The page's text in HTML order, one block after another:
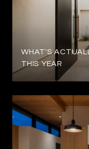
WHAT'S
THIS YEAR